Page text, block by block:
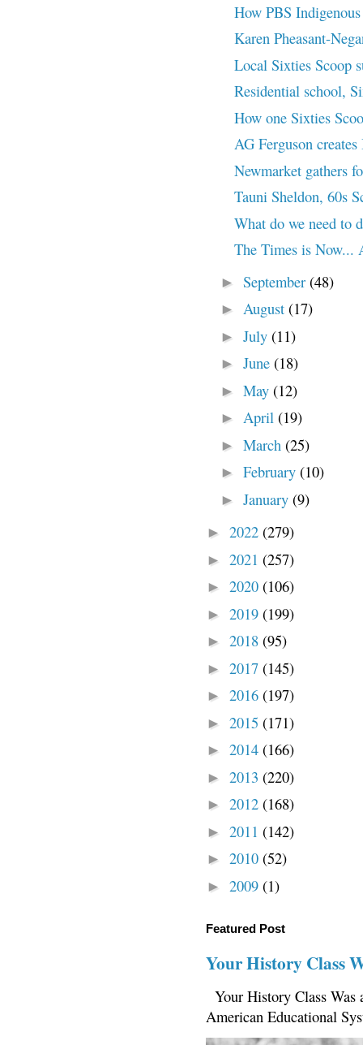
How PBS
Karen Pheasant-
Local Sixties Scoop
Residential school,
How one Sixties
AG Ferguson
Newmarket gathers
Tauni Sheldon, 60s
What do we need to
The Times is Now...
► September (48)
► August (17)
► July (11)
► June (18)
► May (12)
► April (19)
► March (25)
► February (10)
► January (9)
► 2022 (279)
► 2021 (257)
► 2020 (106)
► 2019 (199)
► 2018 (95)
► 2017 (145)
► 2016 (197)
► 2015 (171)
► 2014 (166)
► 2013 (220)
► 2012 (168)
► 2011 (142)
► 2010 (52)
► 2009 (1)
Featured Post
Your History Class
Your History Class
American Educational